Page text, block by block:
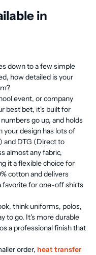
in
down to a few simple
how detailed is your
event, or company
best bet, it's built for
go up, and holds
your design has lots of
and DTG (Direct to
almost any fabric,
it a flexible choice for
cotton and delivers
favorite for one-off shirts
think uniforms, polos,
to go. It's more durable
a professional finish that
order, heat transfer